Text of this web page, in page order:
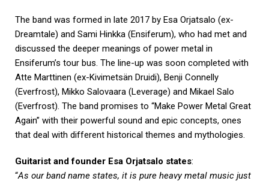
The band was formed in late 2017 by Esa Orjatsalo (ex-
Dreamtale) and Sami Hinkka (Ensiferum), who had met and
discussed the deeper meanings of power metal in
Ensiferum’s tour bus. The line-up was soon completed with
Atte Marttinen (ex-Kivimetsän Druidi), Benji Connelly
(Everfrost), Mikko Salovaara (Leverage) and Mikael Salo
(Everfrost). The band promises to “Make Power Metal Great
Again” with their powerful sound and epic concepts, ones
that deal with different historical themes and mythologies.
Guitarist and founder Esa Orjatsalo states:
“As our band name states, it is pure heavy metal music just